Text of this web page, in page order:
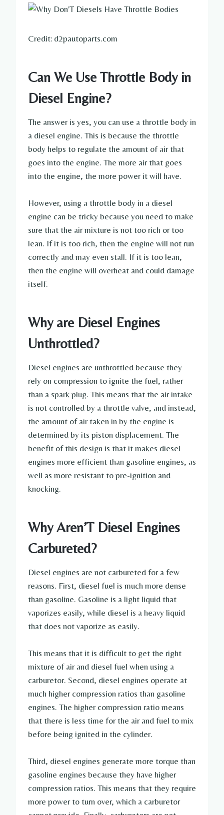
Credit: d2pautoparts.com
Can We Use Throttle Body in
Diesel Engine?
The answer is yes, you can use a throttle body in
a diesel engine. This is because the throttle
body helps to regulate the amount of air that
goes into the engine. The more air that goes
into the engine, the more power it will have.
However, using a throttle body in a diesel
engine can be tricky because you need to make
sure that the air mixture is not too rich or too
lean. If it is too rich, then the engine will not run
correctly and may even stall. If it is too lean,
then the engine will overheat and could damage
itself.
Why are Diesel Engines
Unthrottled?
Diesel engines are unthrottled because they
rely on compression to ignite the fuel, rather
than a spark plug. This means that the air intake
is not controlled by a throttle valve, and instead,
the amount of air taken in by the engine is
determined by its piston displacement. The
benefit of this design is that it makes diesel
engines more efficient than gasoline engines, as
well as more resistant to pre-ignition and
knocking.
Why Aren’T Diesel Engines
Carbureted?
Diesel engines are not carbureted for a few
reasons. First, diesel fuel is much more dense
than gasoline. Gasoline is a light liquid that
vaporizes easily, while diesel is a heavy liquid
that does not vaporize as easily.
This means that it is difficult to get the right
mixture of air and diesel fuel when using a
carburetor. Second, diesel engines operate at
much higher compression ratios than gasoline
engines. The higher compression ratio means
that there is less time for the air and fuel to mix
before being ignited in the cylinder.
Third, diesel engines generate more torque than
gasoline engines because they have higher
compression ratios. This means that they require
more power to turn over, which a carburetor